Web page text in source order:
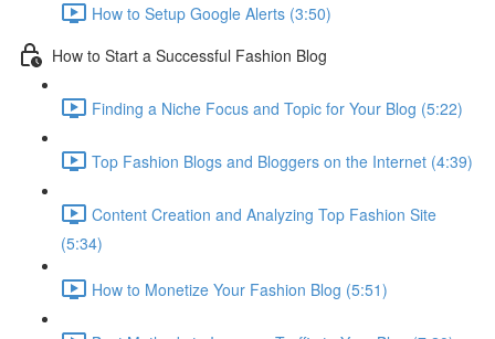
How to Setup Google Alerts (3:50)
How to Start a Successful Fashion Blog
Finding a Niche Focus and Topic for Your Blog (5:22)
Top Fashion Blogs and Bloggers on the Internet (4:39)
Content Creation and Analyzing Top Fashion Site
(5:34)
How to Monetize Your Fashion Blog (5:51)